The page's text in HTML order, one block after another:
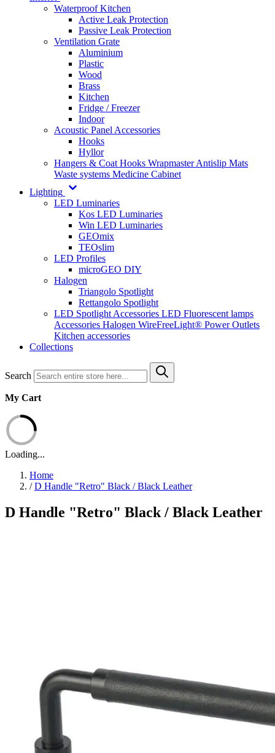
Waterproof Kitchen
Active Leak Protection
Passive Leak Protection
Ventilation Grate
Aluminium
Plastic
Wood
Brass
Kitchen
Fridge / Freezer
Indoor
Acoustic Panel Accessories
Hooks
Hyllor
Hangers & Coat Hooks WrapmasterAntislip Mats
Waste systems Medicine Cabinet
Lighting
LED Luminaries
Kos LED Luminaries
Win LED Luminaries
GEOmix
TEOslim
LED Profiles
microGEO DIY
Halogen
Triangolo Spotlight
Rettangolo Spotlight
LED Spotlight Accessories LED Fluorescent lamps
Accessories Halogen WireFreeLight® Power Outlets
Kitchen accessories
Collections
Search
My Cart
Loading...
Home
/ D Handle "Retro" Black / Black Leather
D Handle "Retro" Black / Black Leather